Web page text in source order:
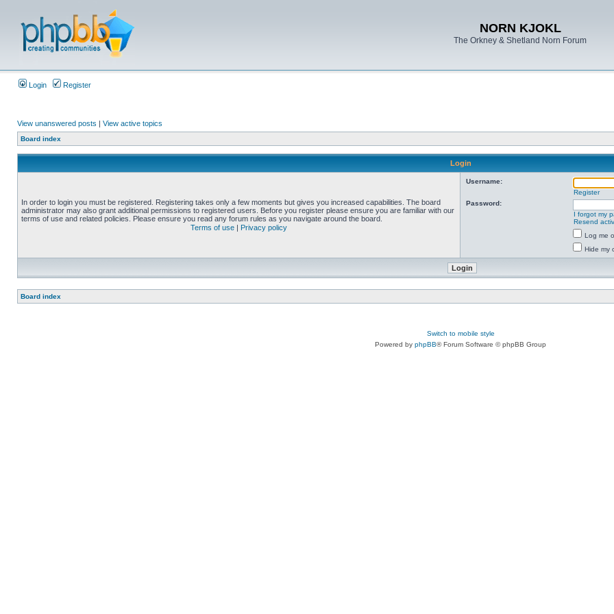
NORN KJOKL
The Orkney & Shetland Norn Forum
Login Register
View unanswered posts | View active topics
Board index
Login
In order to login you must be registered. Registering takes only a few moments but gives you increased capabilities. The board
administrator may also grant additional permissions to registered users. Before you register please ensure you are familiar with our
terms of use and related policies. Please ensure you read any forum rules as you navigate around the board.
Terms of use | Privacy policy
Username:
Register
Password:
I forgot my
Resend
Log me
Hide my
Board index
Switch to mobile style
Powered by phpBB® Forum Software © phpBB Group